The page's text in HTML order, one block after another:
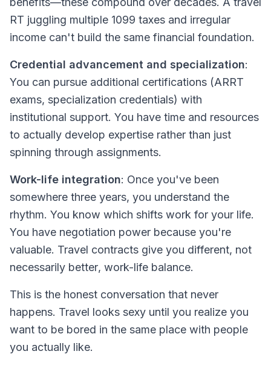
RT juggling multiple 1099 taxes and irregular
income can't build the same financial foundation.
Credential advancement and specialization:
You can pursue additional certifications (ARRT
exams, specialization credentials) with
institutional support. You have time and resources
to actually develop expertise rather than just
spinning through assignments.
Work-life integration: Once you've been
somewhere three years, you understand the
rhythm. You know which shifts work for your life.
You have negotiation power because you're
valuable. Travel contracts give you different, not
necessarily better, work-life balance.
This is the honest conversation that never
happens. Travel looks sexy until you realize you
want to be bored in the same place with people
you actually like.